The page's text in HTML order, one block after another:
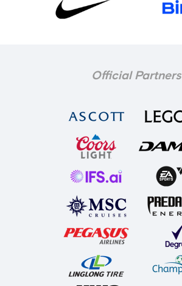
Official Partners